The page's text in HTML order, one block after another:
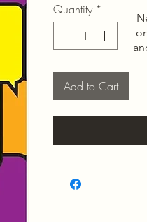
Quantity *
Add to Cart